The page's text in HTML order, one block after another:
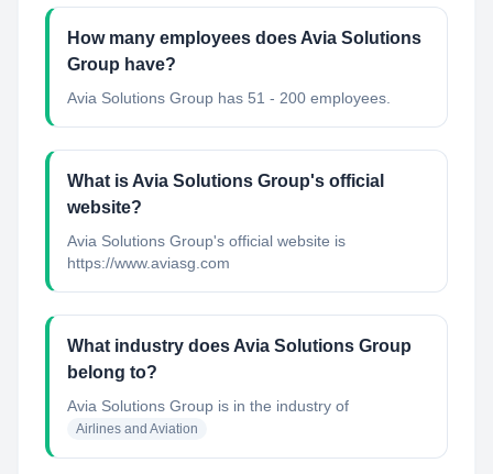
How many employees does Avia Solutions
Group have?
Avia Solutions Group has 51 - 200 employees.
What is Avia Solutions Group's official
website?
Avia Solutions Group's official website is
https://www.aviasg.com
What industry does Avia Solutions Group
belong to?
Avia Solutions Group is in the industry of
Airlines and Aviation